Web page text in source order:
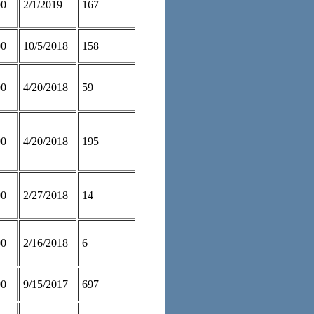
2/1/2019 167
10/5/2018 158
4/20/2018 59
4/20/2018 195
2/27/2018 14
2/16/2018 6
9/15/2017 697